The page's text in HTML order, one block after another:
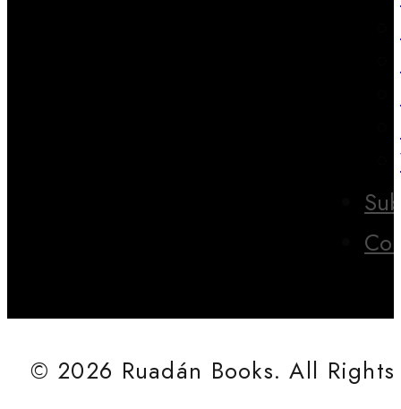
© 2026 Ruadán Books. All Rights